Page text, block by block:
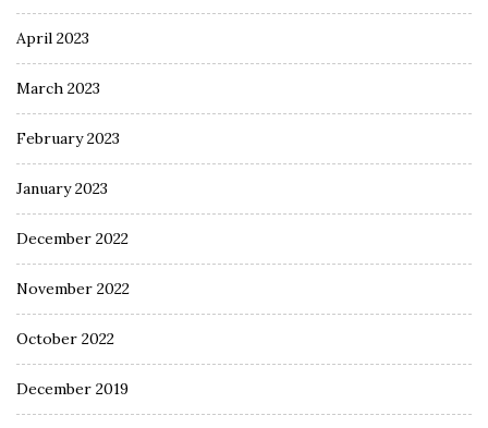
April 2023
March 2023
February 2023
January 2023
December 2022
November 2022
October 2022
December 2019